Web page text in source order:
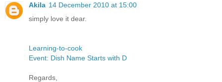
Akila 14 December 2010 at 15:00
simply love it dear.
Learning-to-cook
Event: Dish Name Starts with D
Regards,